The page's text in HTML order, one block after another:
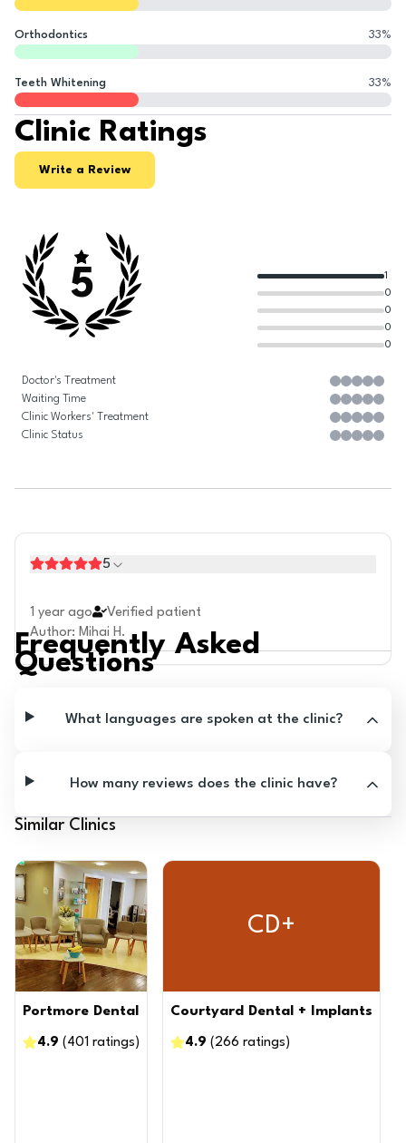
Orthodontics 33%
Teeth Whitening 33%
Clinic Ratings
Write a Review
5
0
0
0
0
1
Doctor's Treatment
Waiting Time
Clinic Workers' Treatment
Clinic Status
5
1 year ago
Verified patient
Author: Mihai H.
Frequently Asked
Questions
What languages are spoken at the clinic?
How many reviews does the clinic have?
Similar Clinics
Portmore Dental
4.9 ( 401 ratings )
CD+
Courtyard Dental + Implants
4.9 ( 266 ratings )